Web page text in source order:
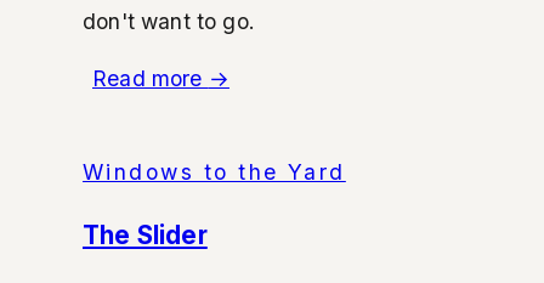
don't want to go.
Read more →
Windows to the Yard
The Slider